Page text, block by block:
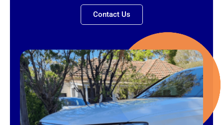
Contact Us